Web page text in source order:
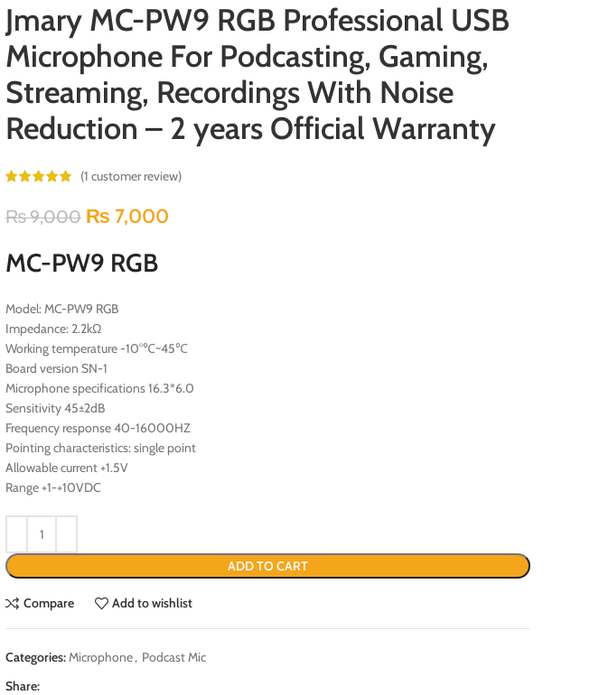
Jmary MC-PW9 RGB Professional USB
Microphone For Podcasting, Gaming,
Streaming, Recordings With Noise
Reduction – 2 years Official Warranty
(1 customer review)
₨9,000 ₨ 7,000
MC-PW9 RGB
Model: MC-PW9 RGB
Impedance: 2.2kΩ
Working temperature -10°℃~45℃
Board version SN-1
Microphone specifications 16.3*6.0
Sensitivity 45±2dB
Frequency response 40-16000HZ
Pointing characteristics: single point
Allowable current +1.5V
Range +1-+10VDC
ADD TO CART
Compare Add to wishlist
Categories: Microphone, Podcast Mic
Share: